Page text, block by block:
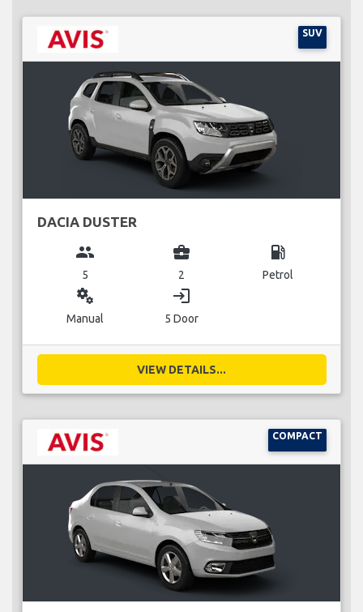
SUV
DACIA DUSTER
group
5
business_center
2
local_gas_station
Petrol
miscellaneous_services
Manual
login
5 Door
VIEW DETAILS...
COMPACT